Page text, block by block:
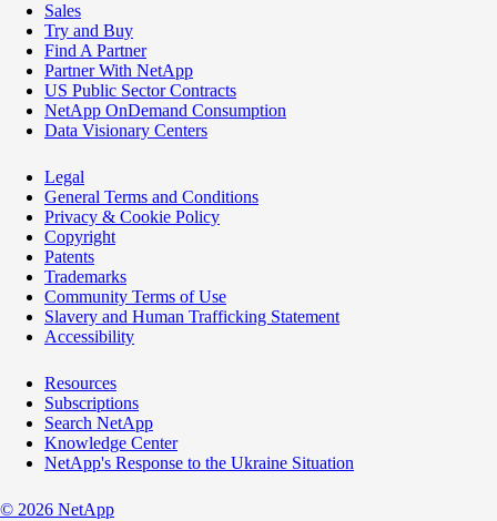
Sales
Try and Buy
Find A Partner
Partner With NetApp
US Public Sector Contracts
NetApp OnDemand Consumption
Data Visionary Centers
Legal
General Terms and Conditions
Privacy & Cookie Policy
Copyright
Patents
Trademarks
Community Terms of Use
Slavery and Human Trafficking Statement
Accessibility
Resources
Subscriptions
Search NetApp
Knowledge Center
NetApp's Response to the Ukraine Situation
© 2026 NetApp